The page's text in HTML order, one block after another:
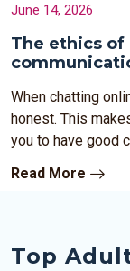
June 14, 2026
The ethics of
When chatting
honest. This
you to have good
Read More
Top